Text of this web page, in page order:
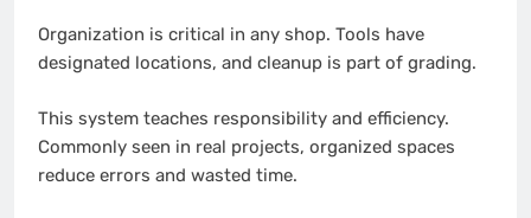
Organization is critical in any shop. Tools have
designated locations, and cleanup is part of grading.
This system teaches responsibility and efficiency.
Commonly seen in real projects, organized spaces
reduce errors and wasted time.